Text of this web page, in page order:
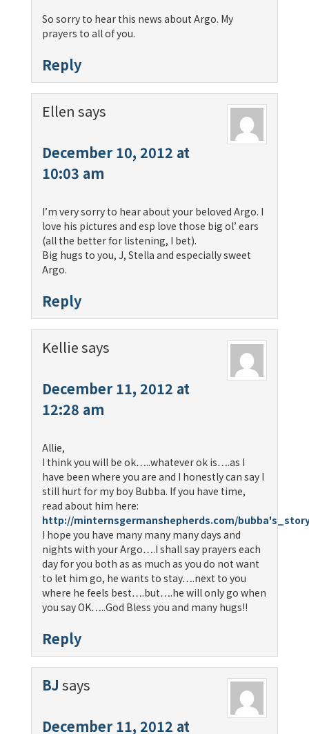
So sorry to hear this news about Argo. My
prayers to all of you.
Reply
Ellen says
December 10, 2012 at
10:03 am
I’m very sorry to hear about your beloved Argo. I
love his pictures and esp love those big ol’ ears
(all the better for listening, I bet).
Big hugs to you, J, Stella and especially sweet
Argo.
Reply
Kelliesays
December 11, 2012 at
12:28 am
Allie,
I think you will be ok…..whatever ok is….as I
have been where you are and I honestly can say I
still hurt for my boy Bubba. If you have time,
read about him here:
http://minternsgermanshepherds.com/
I hope you have many many many days and
nights with your Argo….I shall say prayers each
day for you both as as much as you do not want
to let him go, he wants to stay….next to you
where he feels best….but….he will only go when
you say OK…..God Bless you and many hugs!!
Reply
BJ says
December 11, 2012 at